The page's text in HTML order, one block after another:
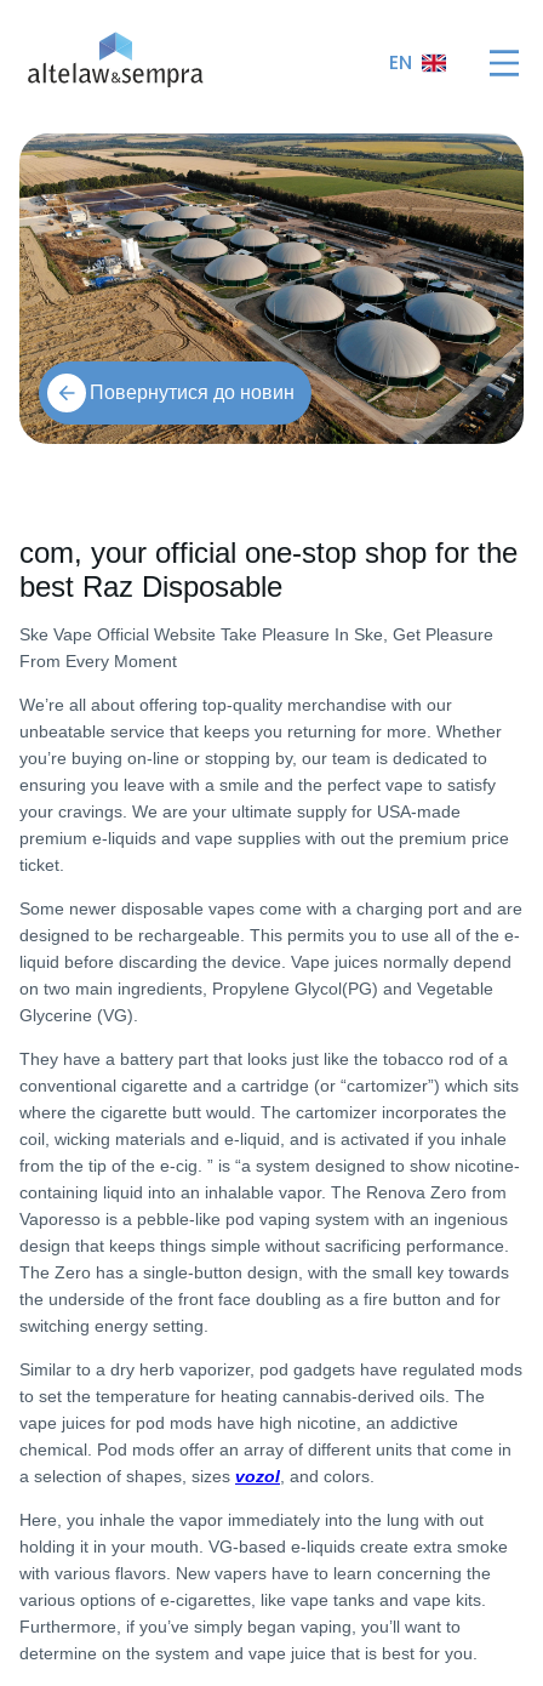
EN
Повернутися до новин
com, your official one-stop shop for the
best Raz Disposable
Ske Vape Official Website Take Pleasure In Ske, Get Pleasure
From Every Moment
We’re all about offering top-quality merchandise with our
unbeatable service that keeps you returning for more. Whether
you’re buying on-line or stopping by, our team is dedicated to
ensuring you leave with a smile and the perfect vape to satisfy
your cravings. We are your ultimate supply for USA-made
premium e-liquids and vape supplies with out the premium price
ticket.
Some newer disposable vapes come with a charging port and are
designed to be rechargeable. This permits you to use all of the e-
liquid before discarding the device. Vape juices normally depend
on two main ingredients, Propylene Glycol(PG) and Vegetable
Glycerine (VG).
They have a battery part that looks just like the tobacco rod of a
conventional cigarette and a cartridge (or “cartomizer”) which sits
where the cigarette butt would. The cartomizer incorporates the
coil, wicking materials and e-liquid, and is activated if you inhale
from the tip of the e-cig. ” is “a system designed to show nicotine-
containing liquid into an inhalable vapor. The Renova Zero from
Vaporesso is a pebble-like pod vaping system with an ingenious
design that keeps things simple without sacrificing performance.
The Zero has a single-button design, with the small key towards
the underside of the front face doubling as a fire button and for
switching energy setting.
Similar to a dry herb vaporizer, pod gadgets have regulated mods
to set the temperature for heating cannabis-derived oils. The
vape juices for pod mods have high nicotine, an addictive
chemical. Pod mods offer an array of different units that come in
a selection of shapes, sizes vozol , and colors.
Here, you inhale the vapor immediately into the lung with out
holding it in your mouth. VG-based e-liquids create extra smoke
with various flavors. New vapers have to learn concerning the
various options of e-cigarettes, like vape tanks and vape kits.
Furthermore, if you’ve simply began vaping, you’ll want to
determine on the system and vape juice that is best for you.